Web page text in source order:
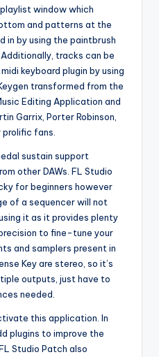
window which
and patterns at the
in by using the paintbrush
tracks can be
keyboard plugin by using
transformed from the
Editing Application and
Garrix, Porter Robinson,
prolific fans.
sustain support
other DAWs. FL Studio
for beginners however
of a sequencer will not
it as it provides plenty
to fine-tune your
and samplers present in
Key are stereo, so it’s
outputs, just have to
needed.
this application. In
plugins to improve the
Studio Patch also